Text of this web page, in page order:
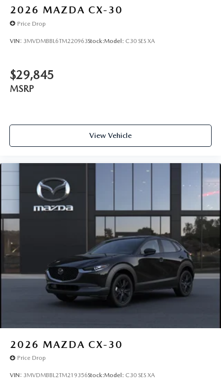
2026 MAZDA CX-30
Price Drop
VIN: 3MVDMBBL6TM220963Stock:Model: C30 SES XA
$29,845
MSRP
View Vehicle
2026 MAZDA CX-30
Price Drop
VIN: 3MVDMBBL2TM219356Stock:Model: C30 SES XA